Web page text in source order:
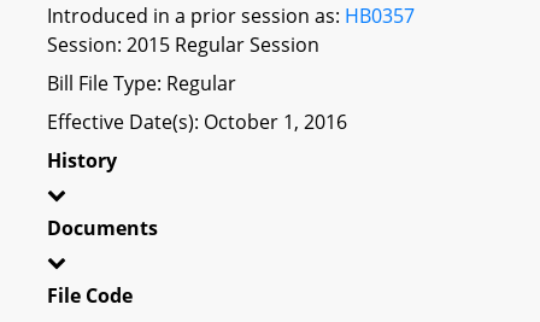
Introduced in a prior session as: HB0357
Session: 2015 Regular Session
Bill File Type: Regular
Effective Date(s): October 1, 2016
History
Documents
File Code